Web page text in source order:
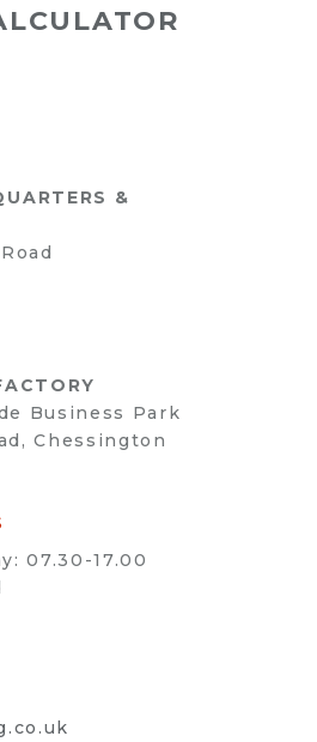
&
Business Park
Chessington
07.30-17.00